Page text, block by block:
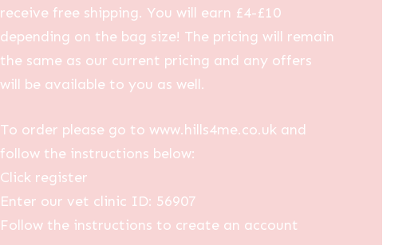
receive free shipping. You will earn £4-£10
depending on the bag size! The pricing will remain
the same as our current pricing and any offers
will be available to you as well.
To order please go to www.hills4me.co.uk and
follow the instructions below:
Click register
Enter our vet clinic ID: 56907
Follow the instructions to create an account